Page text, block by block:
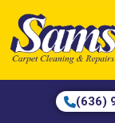
content
(636)